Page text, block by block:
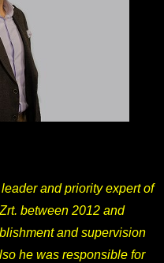
and priority expert of
between 2012 and
and supervision
he was responsible for